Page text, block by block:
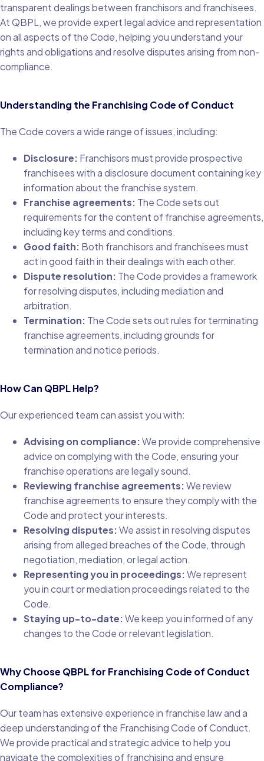
transparent dealings between franchisors and franchisees.
At QBPL, we provide expert legal advice and representation
on all aspects of the Code, helping you understand your
rights and obligations and resolve disputes arising from non-
compliance.
Understanding the Franchising Code of Conduct
The Code covers a wide range of issues, including:
Disclosure: Franchisors must provide prospective
franchisees with a disclosure document containing key
information about the franchise system.
Franchise agreements: The Code sets out
requirements for the content of franchise agreements,
including key terms and conditions.
Good faith: Both franchisors and franchisees must
act in good faith in their dealings with each other.
Dispute resolution: The Code provides a framework
for resolving disputes, including mediation and
arbitration.
Termination: The Code sets out rules for terminating
franchise agreements, including grounds for
termination and notice periods.
How Can QBPL Help?
Our experienced team can assist you with:
Advising on compliance:We provide comprehensive
advice on complying with the Code, ensuring your
franchise operations are legally sound.
Reviewing franchise agreements:We review
franchise agreements to ensure they comply with the
Code and protect your interests.
Resolving disputes:We assist in resolving disputes
arising from alleged breaches of the Code, through
negotiation, mediation, or legal action.
Representing you in proceedings:We represent
you in court or mediation proceedings related to the
Code.
Staying up-to-date:We keep you informed of any
changes to the Code or relevant legislation.
Why Choose QBPL for Franchising Code of Conduct
Compliance?
Our team has extensive experience in franchise law and a
deep understanding of the Franchising Code of Conduct.
We provide practical and strategic advice to help you
navigate the complexities of franchising and ensure